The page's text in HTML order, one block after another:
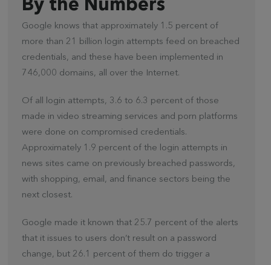
By the Numbers
Google knows that approximately 1.5 percent of
more than 21 billion login attempts feed on breached
credentials, and these have been implemented in
746,000 domains, all over the Internet.
Of all login attempts, 3.6 to 6.3 percent of those
made in video streaming services and porn platforms
were done on compromised credentials.
Approximately 1.9 percent of the login attempts in
news sites came on previously breached passwords,
with shopping, email, and finance sectors being the
next closest.
Google made it known that 25.7 percent of the alerts
that it issues to users don’t result on a password
change, but 26.1 percent of them do trigger a